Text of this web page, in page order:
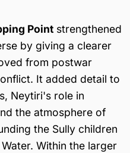
Point strengthened
by giving a clearer
from postwar
It added detail to
Neytiri's role in
the atmosphere of
the Sully children
Within the larger